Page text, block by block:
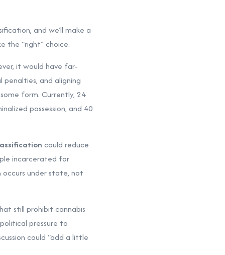
and we’ll make a
the “right” choice.
it would have far-
penalties, and aligning
form. Currently, 24
possession, and 40
could reduce
incarcerated for
under state, not
still prohibit cannabis
pressure to
could “add a little